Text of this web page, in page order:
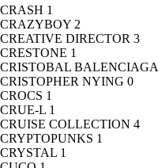
CRASH 1
CRAZYBOY 2
CREATIVE DIRECTOR 3
CRESTONE 1
CRISTOBAL BALENCIAGA
CRISTOPHER NYING 0
CROCS 1
CRUE-L 1
CRUISE COLLECTION 4
CRYPTOPUNKS 1
CRYSTAL 1